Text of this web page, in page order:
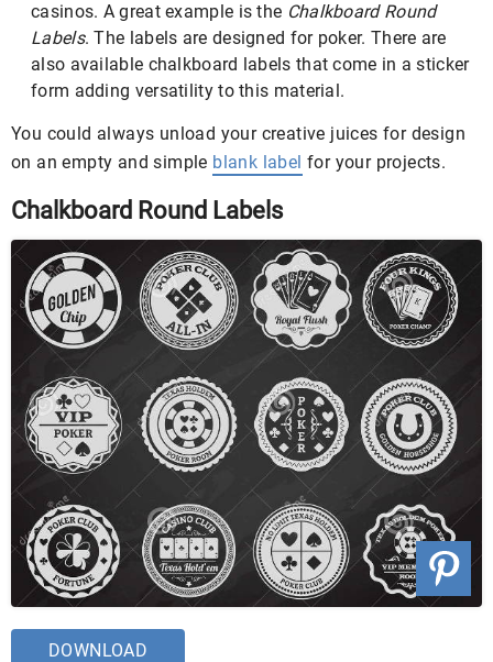
casinos. A great example is the Chalkboard Round
Labels. The labels are designed for poker. There are
also available chalkboard labels that come in a sticker
form adding versatility to this material.
You could always unload your creative juices for design
on an empty and simple blank label for your projects.
Chalkboard Round Labels
DOWNLOAD